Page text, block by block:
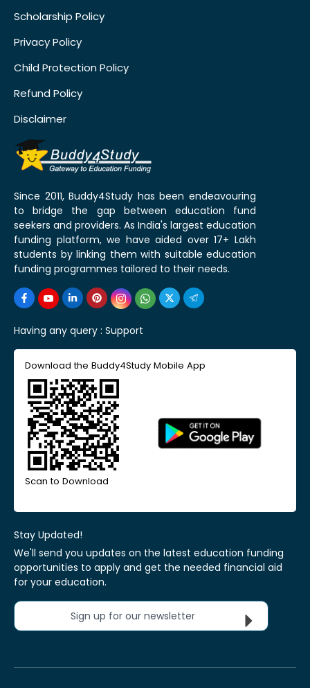
Scholarship Policy
Privacy Policy
Child Protection Policy
Refund Policy
Disclaimer
Since 2011, Buddy4Study has been endeavouring
to bridge the gap between education fund
seekers and providers. As India's largest education
funding platform, we have aided over 17+ Lakh
students by linking them with suitable education
funding programmes tailored to their needs.
Having any query : Support
Download the Buddy4Study Mobile App
Scan to Download
Stay Updated!
We'll send you updates on the latest education funding
opportunities to apply and get the needed financial aid
for your education.
Sign up for our newsletter